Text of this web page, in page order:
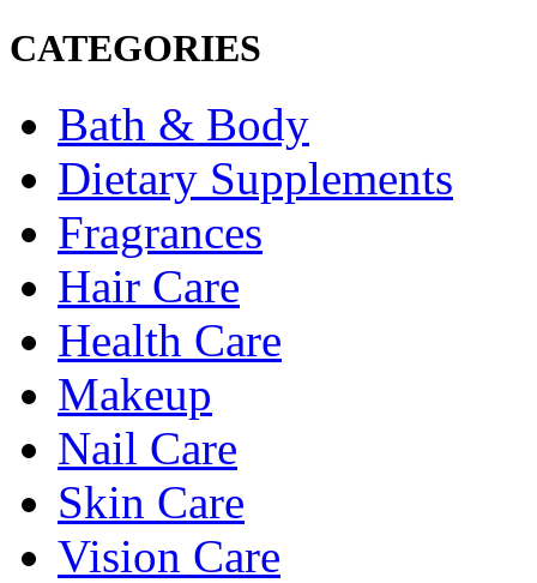
CATEGORIES
Bath & Body
Dietary Supplements
Fragrances
Hair Care
Health Care
Makeup
Nail Care
Skin Care
Vision Care